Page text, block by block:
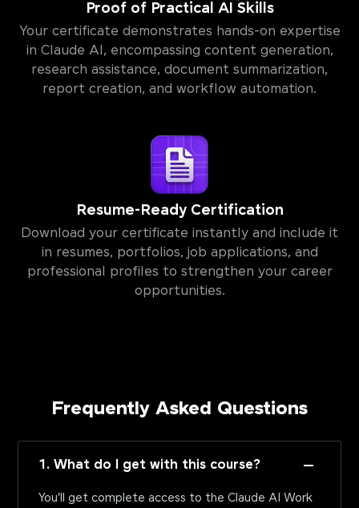
Proof of Practical AI Skills
Your certificate demonstrates hands-on expertise
in Claude AI, encompassing content generation,
research assistance, document summarization,
report creation, and workflow automation.
Resume-Ready Certification
Download your certificate instantly and include it
in resumes, portfolios, job applications, and
professional profiles to strengthen your career
opportunities.
Frequently Asked Questions
1. What do I get with this course?
You'll get complete access to the Claude AI Work